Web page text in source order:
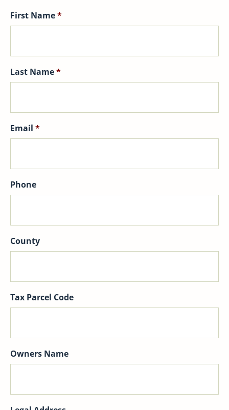
First Name*
Last Name*
Email *
Phone
County
Tax Parcel Code
Owners Name